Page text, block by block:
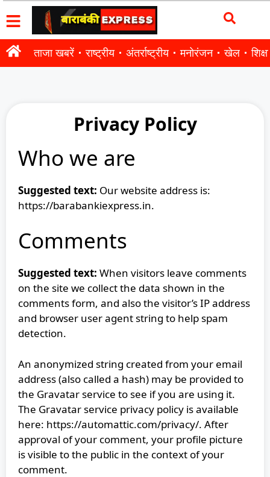
ताजा खबरें राष्ट्रीय अंतर्राष्ट्रीय मनोरंजन खेल शिक्षा
Privacy Policy
Who we are
Suggested text: Our website address is:
https://barabankiexpress.in.
Comments
Suggested text: When visitors leave comments
on the site we collect the data shown in the
comments form, and also the visitor’s IP address
and browser user agent string to help spam
detection.
An anonymized string created from your email
address (also called a hash) may be provided to
the Gravatar service to see if you are using it.
The Gravatar service privacy policy is available
here: https://automattic.com/privacy/. After
approval of your comment, your profile picture
is visible to the public in the context of your
comment.